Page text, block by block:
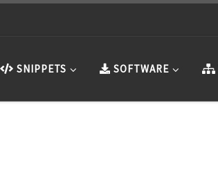
SNIPPETS SOFTWARE